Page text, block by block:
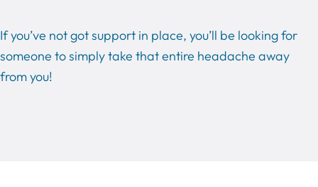
If you’ve not got support in place, you’ll be looking for
someone to simply take that entire headache away
from you!